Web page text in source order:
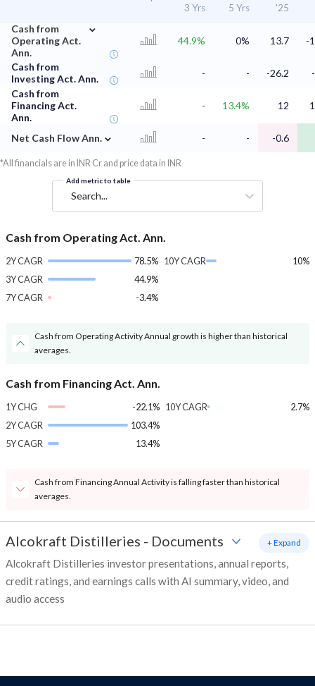
3 Yrs
5 Yrs
'25
Cash from
Operating Act.
Ann.
⌄
44.9% 0% 13.7 -
Cash from
Investing Act. Ann.
- - -26.2
Cash from
Financing Act.
Ann.
- 13.4% 12
Net Cash Flow Ann. ⌄ - - -0.6
*All financials are in INR Cr and price data in INR
Add metric to table
Search...
Cash from Operating Act. Ann.
2Y CAGR
78.5%
3Y CAGR
44.9%
7Y CAGR
-3.4%
10Y CAGR 10%
Cash from Operating Activity Annual growth is higher than historical
averages.
Cash from Financing Act. Ann.
1Y CHG
-22.1%
2Y CAGR
103.4%
5Y CAGR
13.4%
10Y CAGR 2.7%
Cash from Financing Annual Activity is falling faster than historical
averages.
Alcokraft Distilleries - Documents
Alcokraft Distilleries investor presentations, annual reports,
credit ratings, and earnings calls with AI summary, video, and
audio access
+ Expand